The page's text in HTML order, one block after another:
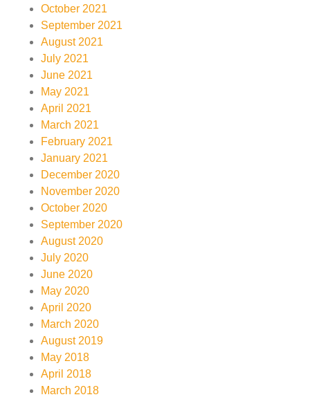
October 2021
September 2021
August 2021
July 2021
June 2021
May 2021
April 2021
March 2021
February 2021
January 2021
December 2020
November 2020
October 2020
September 2020
August 2020
July 2020
June 2020
May 2020
April 2020
March 2020
August 2019
May 2018
April 2018
March 2018